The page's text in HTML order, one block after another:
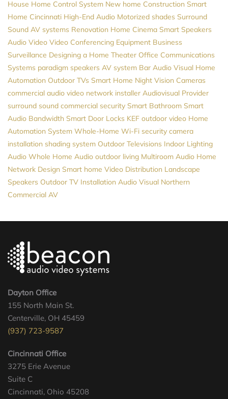
House Home Control System New home Construction Smart
Home Cincinnati High-End Audio Motorized shades Surround
Sound AV systems Renovation Home Cinema Smart Speakers
Audio Video Video Conferencing Equipment Business
Surveillance Designing a Home Theater Office Communications
Systems paradigm speakers AV system Bar Audio Visual Home
Automation Outdoor TVs Smart Home Night Vision Cameras
commercial audio video network installer Audiovisual Provider
surround sound commercial security Smart Bathroom Smart
Audio Bandwidth Smart Door Locks KEF outdoor video Home
Automation System Whole-Home Wi-Fi security camera
installation shading system Outdoor Televisions Indoor Lighting
Audio Whole Home Audio outdoor living Multiroom Audio Home
Network Design Smart home Video Distribution Landscape
Speakers Outdoor TV Installation Audio Visual Northern
Commercial AV
Dayton Office
155 North Main St.
Centerville, OH 45459
(937) 723-9587
Cincinnati Office
3275 Erie Avenue
Suite C
Cincinnati, Ohio 45208